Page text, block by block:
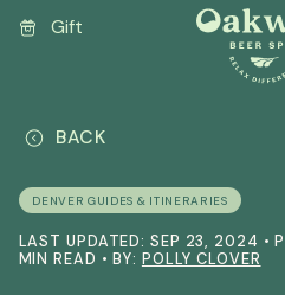
Gift
BACK
DENVER GUIDES & ITINERARIES
LAST UPDATED: SEP 23, 2024 •
MIN READ • BY: POLLY CLOVER